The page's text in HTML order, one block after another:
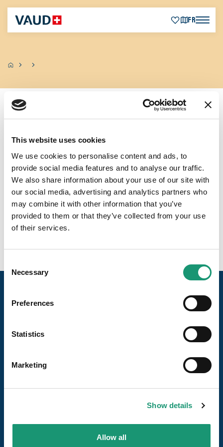
This website uses cookies
We use cookies to personalise content and ads, to
provide social media features and to analyse our traffic.
We also share information about your use of our site with
our social media, advertising and analytics partners who
may combine it with other information that you’ve
provided to them or that they’ve collected from your use
of their services.
Selection
Necessary
Preferences
Statistics
Marketing
Show details
Allow all
FR
Zurück